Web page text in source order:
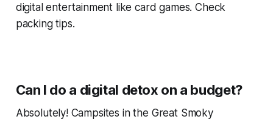
digital entertainment like card games. Check
packing tips.
Can I do a digital detox on a budget?
Absolutely! Campsites in the Great Smoky